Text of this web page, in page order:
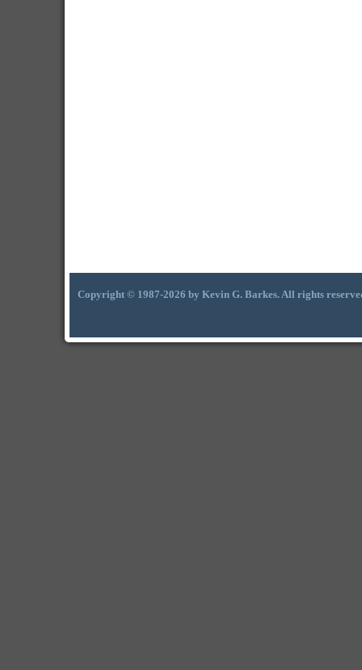
Copyright © 1987-2026 by Kevin G. Barkes. All rights